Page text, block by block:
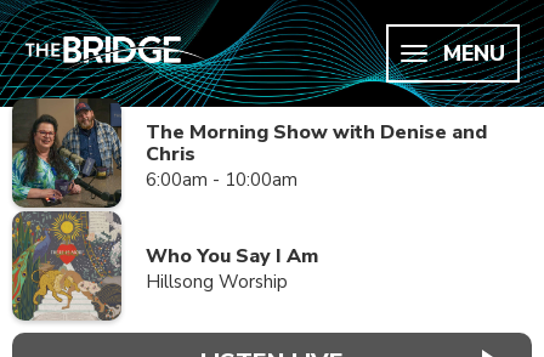
MENU
The Morning Show with Denise and
Chris
6:00am - 10:00am
Who You Say I Am
Hillsong Worship